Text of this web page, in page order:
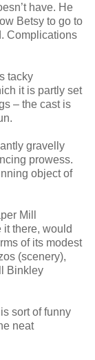
have. He
Betsy to go to
Complications
tacky
it is partly set
– the cast is
gravelly
prowess.
object of
Mill
it there, would
of its modest
(scenery),
Binkley
sort of funny
neat